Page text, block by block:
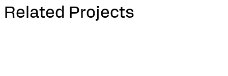
Related Projects